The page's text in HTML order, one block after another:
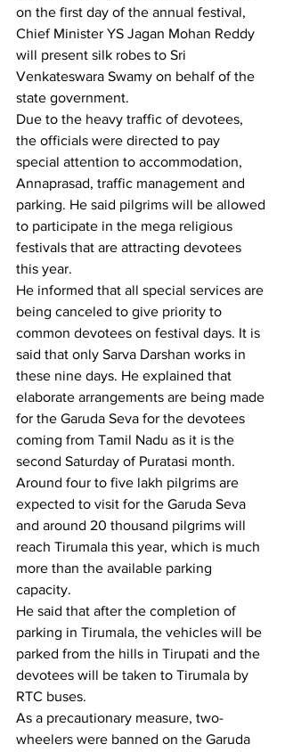
on the first day of the annual festival,
Chief Minister YS Jagan Mohan Reddy
will present silk robes to Sri
Venkateswara Swamy on behalf of the
state government.
Due to the heavy traffic of devotees,
the officials were directed to pay
special attention to accommodation,
Annaprasad, traffic management and
parking. He said pilgrims will be allowed
to participate in the mega religious
festivals that are attracting devotees
this year.
He informed that all special services are
being canceled to give priority to
common devotees on festival days. It is
said that only Sarva Darshan works in
these nine days. He explained that
elaborate arrangements are being made
for the Garuda Seva for the devotees
coming from Tamil Nadu as it is the
second Saturday of Puratasi month.
Around four to five lakh pilgrims are
expected to visit for the Garuda Seva
and around 20 thousand pilgrims will
reach Tirumala this year, which is much
more than the available parking
capacity.
He said that after the completion of
parking in Tirumala, the vehicles will be
parked from the hills in Tirupati and the
devotees will be taken to Tirumala by
RTC buses.
As a precautionary measure, two-
wheelers were banned on the Garuda